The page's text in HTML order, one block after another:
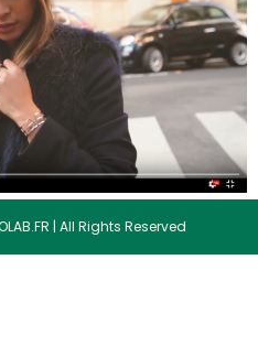
| All Rights Reserved